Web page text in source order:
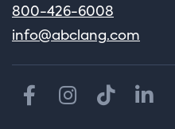
800-426-6008
info@abclang.com